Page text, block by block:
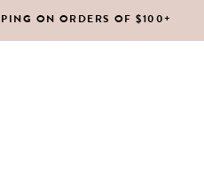
ON ORDERS OF $100+